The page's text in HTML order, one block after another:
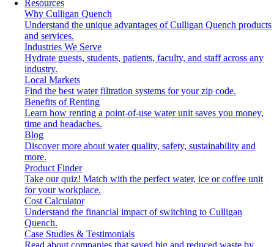
Resources
Why Culligan Quench
Understand the unique advantages of Culligan Quench products
and services.
Industries We Serve
Hydrate guests, students, patients, faculty, and staff across any
industry.
Local Markets
Find the best water filtration systems for your zip code.
Benefits of Renting
Learn how renting a point-of-use water unit saves you money,
time and headaches.
Blog
Discover more about water quality, safety, sustainability and
more.
Product Finder
Take our quiz! Match with the perfect water, ice or coffee unit
for your workplace.
Cost Calculator
Understand the financial impact of switching to Culligan
Quench.
Case Studies & Testimonials
Read about companies that saved big and reduced waste by